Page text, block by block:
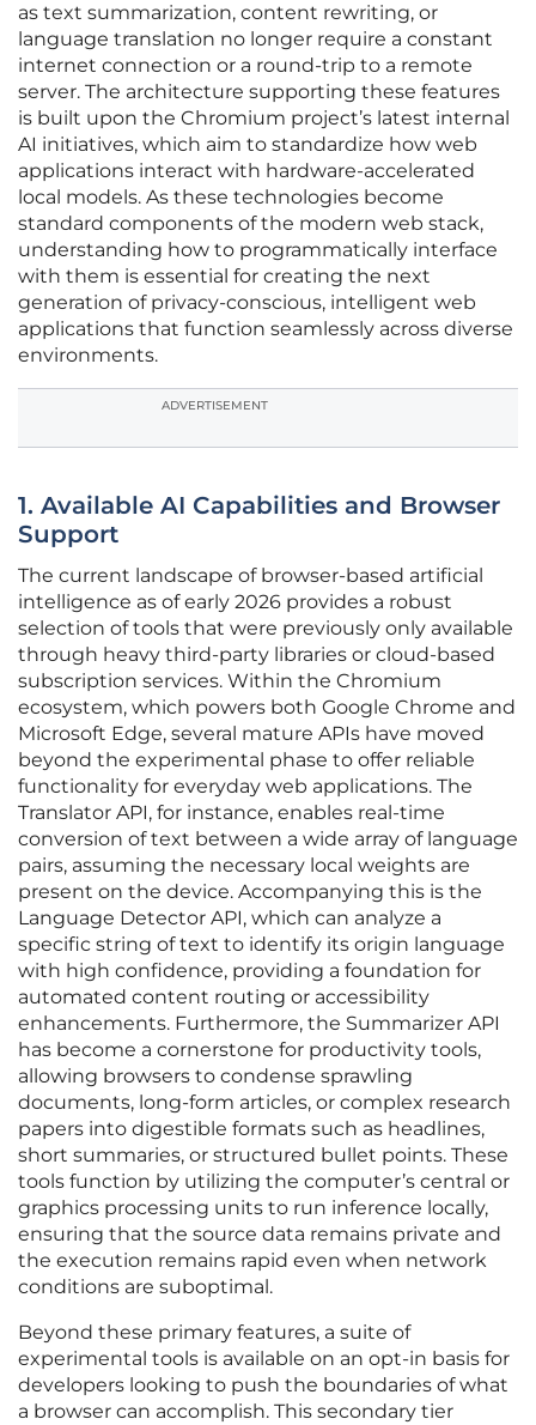
as text summarization, content rewriting, or
language translation no longer require a constant
internet connection or a round-trip to a remote
server. The architecture supporting these features
is built upon the Chromium project’s latest internal
AI initiatives, which aim to standardize how web
applications interact with hardware-accelerated
local models. As these technologies become
standard components of the modern web stack,
understanding how to programmatically interface
with them is essential for creating the next
generation of privacy-conscious, intelligent web
applications that function seamlessly across diverse
environments.
ADVERTISEMENT
1. Available AI Capabilities and Browser
Support
The current landscape of browser-based artificial
intelligence as of early 2026 provides a robust
selection of tools that were previously only available
through heavy third-party libraries or cloud-based
subscription services. Within the Chromium
ecosystem, which powers both Google Chrome and
Microsoft Edge, several mature APIs have moved
beyond the experimental phase to offer reliable
functionality for everyday web applications. The
Translator API, for instance, enables real-time
conversion of text between a wide array of language
pairs, assuming the necessary local weights are
present on the device. Accompanying this is the
Language Detector API, which can analyze a
specific string of text to identify its origin language
with high confidence, providing a foundation for
automated content routing or accessibility
enhancements. Furthermore, the Summarizer API
has become a cornerstone for productivity tools,
allowing browsers to condense sprawling
documents, long-form articles, or complex research
papers into digestible formats such as headlines,
short summaries, or structured bullet points. These
tools function by utilizing the computer’s central or
graphics processing units to run inference locally,
ensuring that the source data remains private and
the execution remains rapid even when network
conditions are suboptimal.
Beyond these primary features, a suite of
experimental tools is available on an opt-in basis for
developers looking to push the boundaries of what
a browser can accomplish. This secondary tier